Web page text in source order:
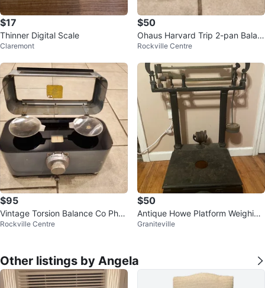
$17
Thinner Digital Scale
Claremont
$50
Ohaus Harvard Trip 2-pan Balan
ce Scale 2kg - 5lb
Rockville Centre
$95
Vintage Torsion Balance Co Phar
macy Scale
Rockville Centre
$50
Antique Howe Platform Weighing
Scale
Graniteville
Other listings by Angela